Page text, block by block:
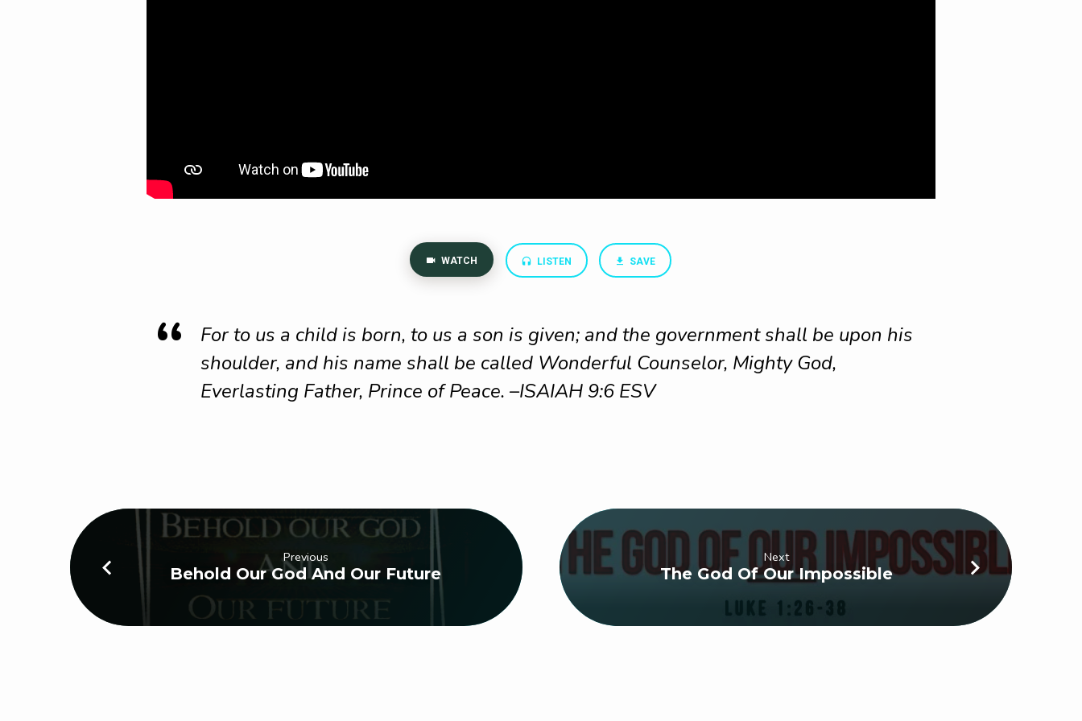
WATCH LISTEN SAVE
For to us a child is born, to us a son is given; and the government shall be upon his
shoulder, and his name shall be called Wonderful Counselor, Mighty God,
Everlasting Father, Prince of Peace. –ISAIAH 9:6 ESV
Previous
Behold Our God And Our Future
Next
The God Of Our Impossible